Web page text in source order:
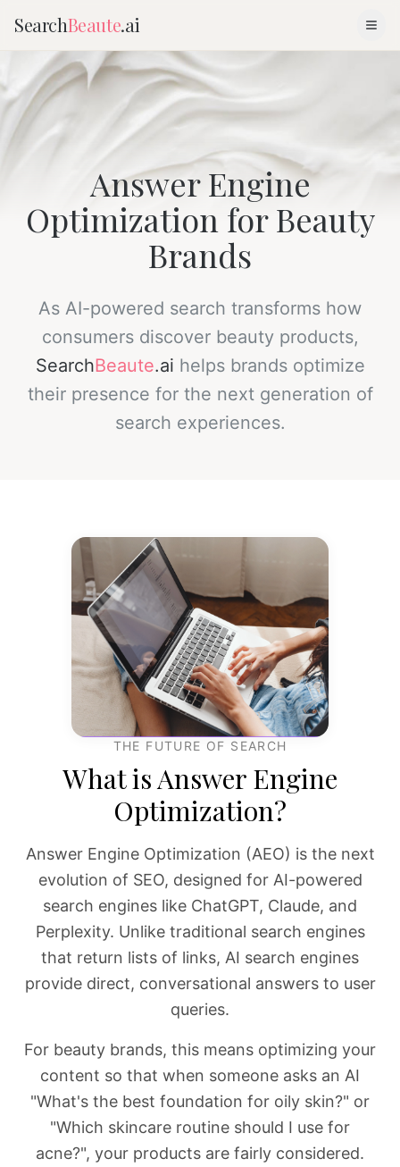
SearchBeaute.ai
Answer Engine
Optimization for Beauty
Brands
As AI-powered search transforms how
consumers discover beauty products,
SearchBeaute.ai helps brands optimize
their presence for the next generation of
search experiences.
THE FUTURE OF SEARCH
What is Answer Engine
Optimization?
Answer Engine Optimization (AEO) is the next
evolution of SEO, designed for AI-powered
search engines like ChatGPT, Claude, and
Perplexity. Unlike traditional search engines
that return lists of links, AI search engines
provide direct, conversational answers to user
queries.
For beauty brands, this means optimizing your
content so that when someone asks an AI
"What's the best foundation for oily skin?" or
"Which skincare routine should I use for
acne?", your products are fairly considered.